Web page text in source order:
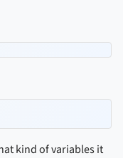
kind of variables it